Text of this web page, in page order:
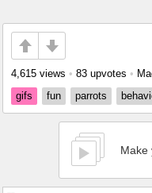
4,615 views • 83 upvotes •
gifs
fun parrots
Make